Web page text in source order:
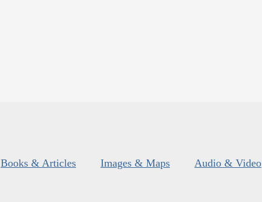
Books & Articles Images & Maps Audio & Video